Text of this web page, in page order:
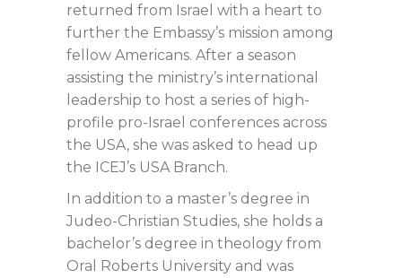
returned from Israel with a heart to
further the Embassy’s mission among
fellow Americans. After a season
assisting the ministry’s international
leadership to host a series of high-
profile pro-Israel conferences across
the USA, she was asked to head up
the ICEJ’s USA Branch.
In addition to a master’s degree in
Judeo-Christian Studies, she holds a
bachelor’s degree in theology from
Oral Roberts University and was